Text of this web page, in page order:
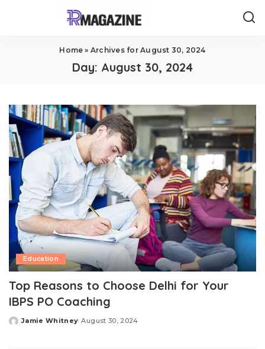
Home » Archives for August 30, 2024
Day: August 30, 2024
Education
Top Reasons to Choose Delhi for Your
IBPS PO Coaching
Posted
Jamie Whitney August 30, 2024